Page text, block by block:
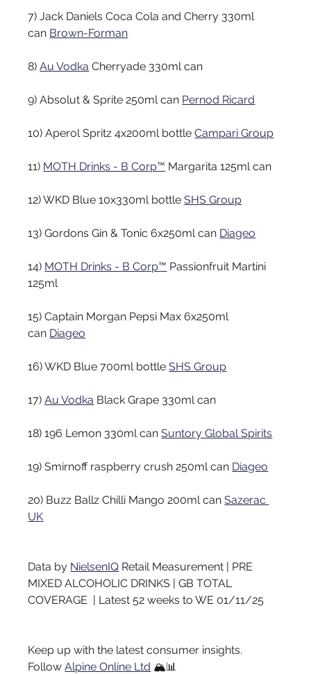
7) Jack Daniels Coca Cola and Cherry 330ml
can Brown-Forman
8) Au Vodka Cherryade 330ml can
9) Absolut & Sprite 250ml can Pernod Ricard
10) Aperol Spritz 4x200ml bottle Campari Group
11) MOTH Drinks - B Corp™ Margarita 125ml can
12) WKD Blue 10x330ml bottle SHS Group
13) Gordons Gin & Tonic 6x250ml can Diageo
14) MOTH Drinks - B Corp™ Passionfruit Martini
125ml
15) Captain Morgan Pepsi Max 6x250ml
can Diageo
16) WKD Blue 700ml bottle SHS Group
17) Au Vodka Black Grape 330ml can
18) 196 Lemon 330ml can Suntory Global Spirits
19) Smirnoff raspberry crush 250ml can Diageo
20) Buzz Ballz Chilli Mango 200ml can Sazerac
UK
Data by NielsenIQ Retail Measurement | PRE
MIXED ALCOHOLIC DRINKS | GB TOTAL
COVERAGE  | Latest 52 weeks to WE 01/11/25
Keep up with the latest consumer insights.
Follow Alpine Online Ltd 🏔️📊